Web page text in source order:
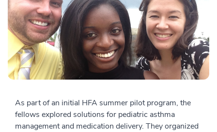
As part of an initial HFA summer pilot program, the
fellows explored solutions for pediatric asthma
management and medication delivery. They organized